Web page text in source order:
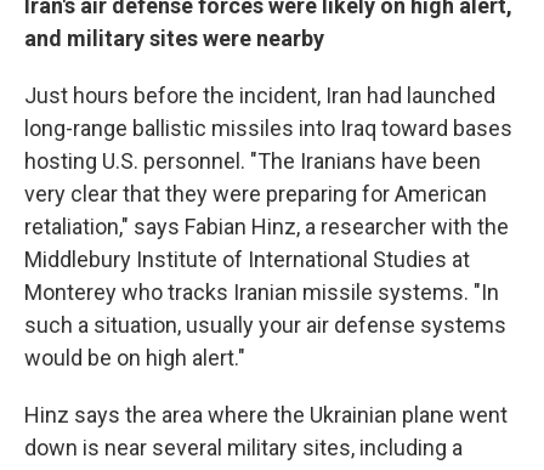
Iran's air defense forces were likely on high alert,
and military sites were nearby
Just hours before the incident, Iran had launched
long-range ballistic missiles into Iraq toward bases
hosting U.S. personnel. "The Iranians have been
very clear that they were preparing for American
retaliation," says Fabian Hinz, a researcher with the
Middlebury Institute of International Studies at
Monterey who tracks Iranian missile systems. "In
such a situation, usually your air defense systems
would be on high alert."
Hinz says the area where the Ukrainian plane went
down is near several military sites, including a